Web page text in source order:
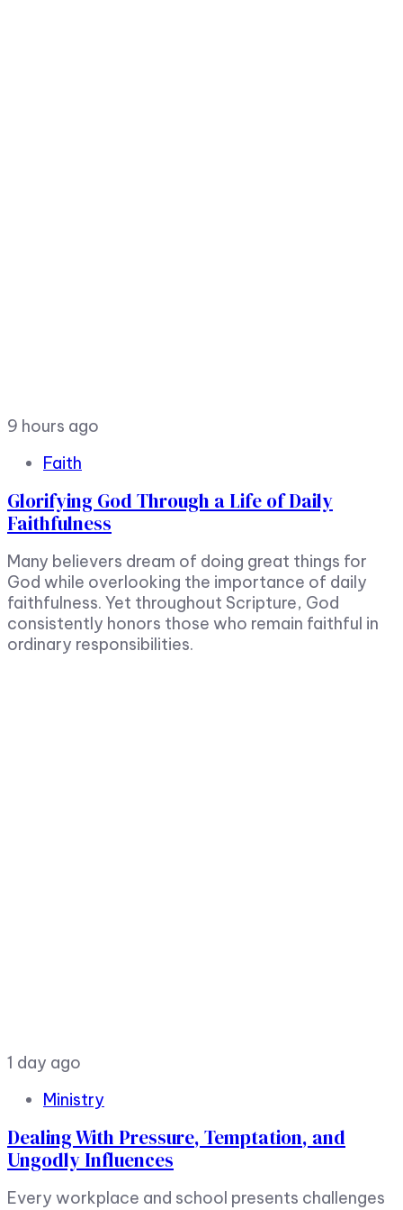
9 hours ago
Faith
Glorifying God Through a Life of Daily
Faithfulness
Many believers dream of doing great things for
God while overlooking the importance of daily
faithfulness. Yet throughout Scripture, God
consistently honors those who remain faithful in
ordinary responsibilities.
1 day ago
Ministry
Dealing With Pressure, Temptation, and
Ungodly Influences
Every workplace and school presents challenges